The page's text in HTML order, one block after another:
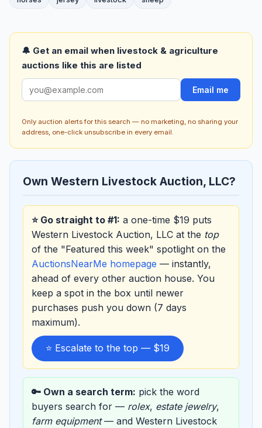
🔔 Get an email when livestock & agriculture
auctions like this are listed
Email me
Only auction alerts for this search — no marketing, no sharing your
address, one-click unsubscribe in every email.
Own Western Livestock Auction, LLC?
⭐ Go straight to #1: a one-time $19 puts
Western Livestock Auction, LLC at the top
of the "Featured this week" spotlight on the
AuctionsNearMe homepage — instantly,
ahead of every other auction house. You
keep a spot in the box until newer
purchases push you down (7 days
maximum).
⭐ Escalate to the top — $19
🔑 Own a search term: pick the word
buyers search for — rolex, estate jewelry,
farm equipment— and Western Livestock